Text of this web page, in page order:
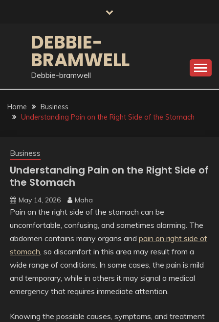
DEBBIE-
BRAMWELL
Debbie-bramwell
Home
Business
Understanding Pain on the Right Side of the Stomach
Business
Understanding Pain on the Right Side of
the Stomach
May 14, 2026 Maha
Pain on the right side of the stomach can be
uncomfortable, confusing, and sometimes alarming. The
abdomen contains many organs and pain on right side of
stomach, so discomfort in this area may result from a
wide range of conditions. In some cases, the pain is mild
and temporary, while in others it may signal a medical
emergency that requires immediate attention.
Knowing the possible causes, symptoms, and treatment